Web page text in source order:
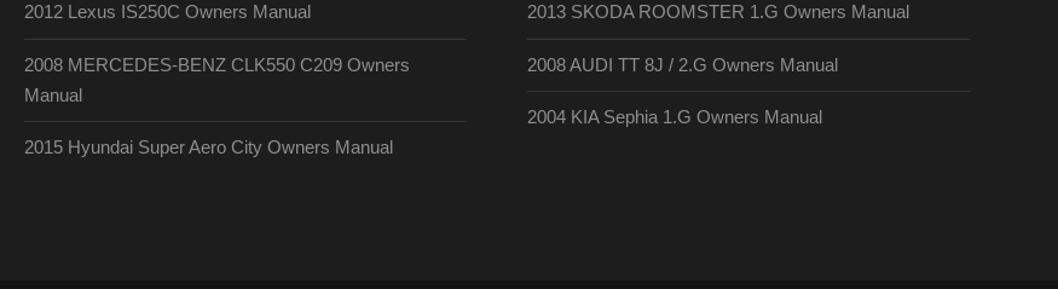
2012 Lexus IS250C Owners Manual
2008 MERCEDES-BENZ CLK550 C209 Owners
Manual
2015 Hyundai Super Aero City Owners Manual
2013 SKODA ROOMSTER 1.G Owners Manual
2008 AUDI TT 8J / 2.G Owners Manual
2004 KIA Sephia 1.G Owners Manual